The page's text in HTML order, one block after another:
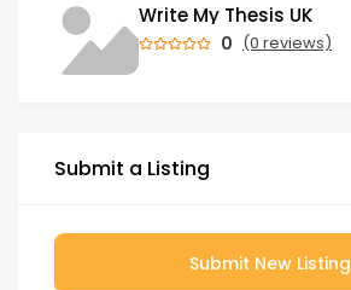
Write My Thesis UK
0 (0 reviews)
Submit a Listing
Submit New Listing